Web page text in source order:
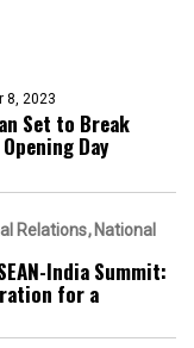
8, 2023
Set to Break
Day
Relations National
India Summit:
for a